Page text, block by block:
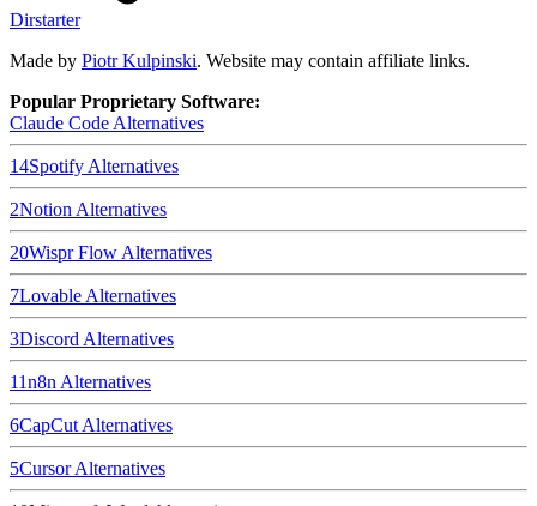
Dirstarter
Made by Piotr Kulpinski. Website may contain affiliate links.
Popular Proprietary Software:
Claude Code Alternatives
14Spotify Alternatives
2Notion Alternatives
20Wispr Flow Alternatives
7Lovable Alternatives
3Discord Alternatives
11n8n Alternatives
6CapCut Alternatives
5CursorAlternatives